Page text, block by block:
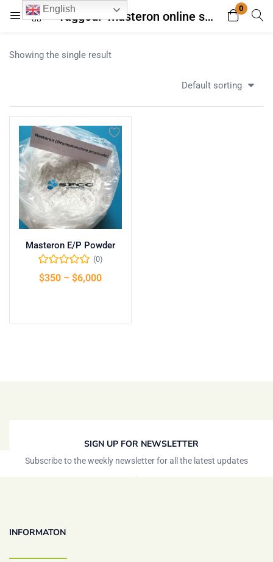
Tagged: "masteron online store"
0
Login Register
Remember me
Showing the single result
Default sorting
Masteron E/P Powder
(0)
$350 – $6,000
SIGN UP FOR NEWSLETTER
Subscribe to the weekly newsletter for all the latest updates
INFORMATON
English